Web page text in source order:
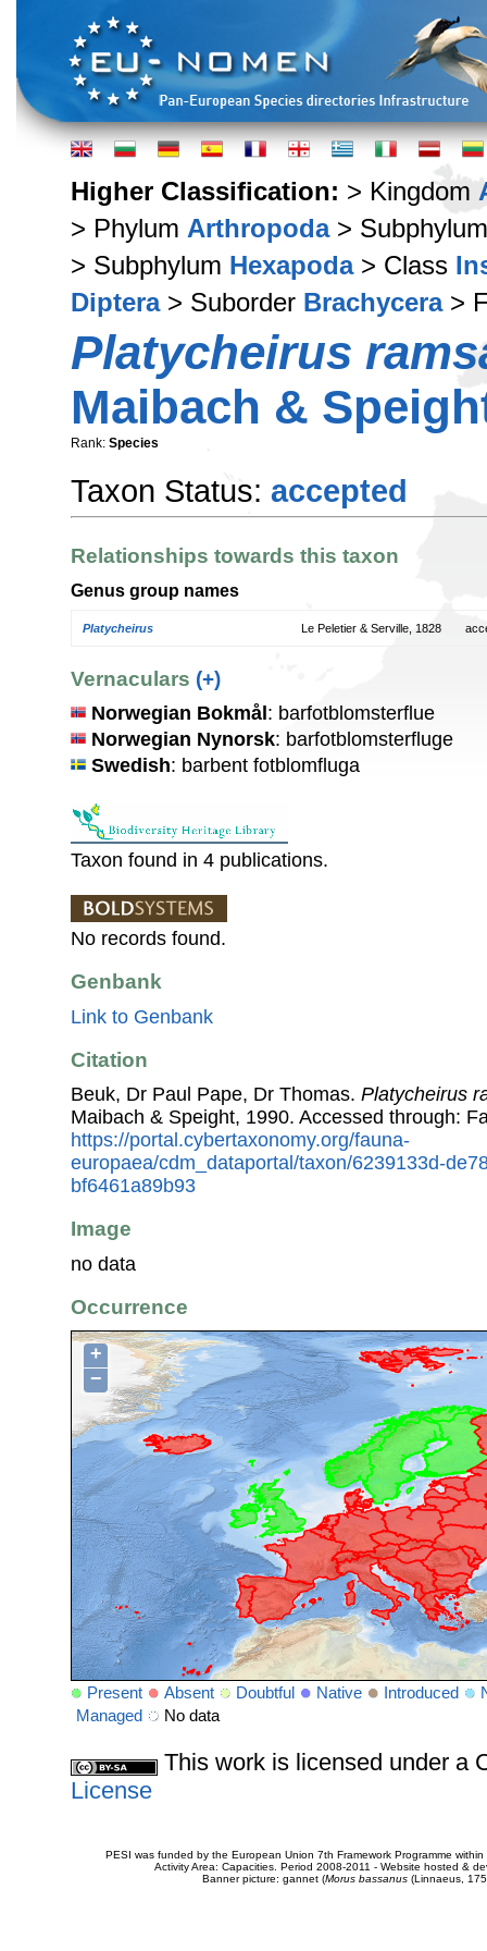
Higher Classification: > Kingdom
> Phylum Arthropoda>
> Subphylum Hexapoda> Class
Diptera> Suborder Brachycera>
Platycheirus
Maibach &
Rank: Species
Taxon Status: accepted
Relationships towards this taxon
Genus group names
Platycheirus Le Peletier & Serville, 1828
Vernaculars (+)
Norwegian Bokmål: barfotblomsterflue
Norwegian Nynorsk: barfotblomsterfluge
Swedish: barbent fotblomfluga
Taxon found in 4 publications.
No records found.
Genbank
Link to Genbank
Citation
Beuk, Dr Paul Pape, Dr Thomas. Platycheirus
Maibach & Speight, 1990. Accessed through:
https://portal.cybertaxonomy.org/fauna-
europaea/cdm_dataportal/taxon/6239133d-
bf6461a89b93
Image
no data
Occurrence
+
−
Present Absent Doubtful Native Introduced
Managed
No data
This work is licensed under a
License
PESI was funded by the European Union 7th Framework Programme
Activity Area: Capacities. Period 2008-2011 - Website hosted &
Banner picture: gannet (Morus bassanus(Linnaeus,